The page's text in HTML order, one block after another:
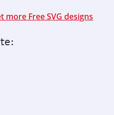
more Free SVG designs